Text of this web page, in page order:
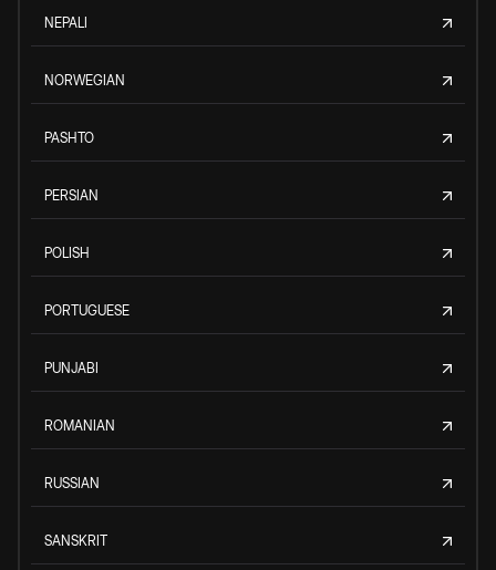
NEPALI
NORWEGIAN
PASHTO
PERSIAN
POLISH
PORTUGUESE
PUNJABI
ROMANIAN
RUSSIAN
SANSKRIT